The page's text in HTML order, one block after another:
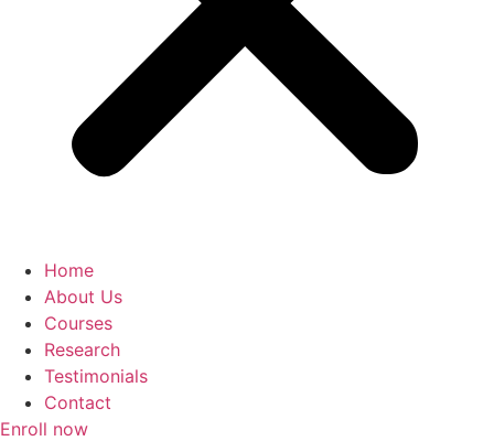
Home
About Us
Courses
Research
Testimonials
Contact
Enroll now